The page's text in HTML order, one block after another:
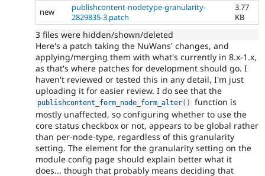
new
publishcontent-nodetype-granularity-
2829835-3.patch
3.77
KB
3 files were hidden/shown/deleted
Here's a patch taking the NuWans' changes, and
applying/merging them with what's currently in 8.x-1.x,
as that's where patches for development should go. I
haven't reviewed or tested this in any detail, I'm just
uploading it for easier review. I do see that the
publishcontent_form_node_form_alter( )
function is
mostly unaffected, so configuring whether to use the
core status checkbox or not, appears to be global rather
than per-node-type, regardless of this granularity
setting. The element for the granularity setting on the
module config page should explain better what it
does... though that probably means deciding that